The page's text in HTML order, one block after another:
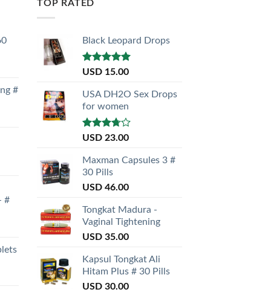
#
#
TOP RATED
Black Leopard Drops
Rated5.00
USD 15.00
USA DH2O Sex Drops
for women
Rated
of 5
USD 23.00
Maxman Capsules 3 #
30 Pills
USD 46.00
Tongkat Madura -
Vaginal Tightening
USD 35.00
Kapsul Tongkat Ali
Hitam Plus # 30 Pills
USD 30.00